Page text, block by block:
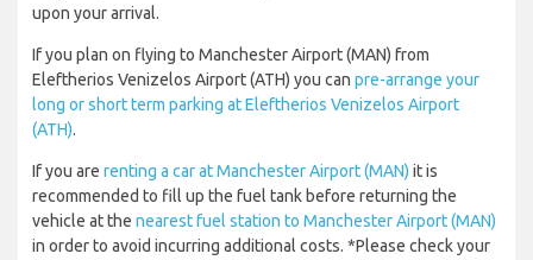
upon your arrival.
If you plan on flying to Manchester Airport (MAN) from
Eleftherios Venizelos Airport (ATH) you can pre-arrange your
long or short term parking at Eleftherios Venizelos Airport
(ATH).
If you are renting a car at Manchester Airport (MAN) it is
recommended to fill up the fuel tank before returning the
vehicle at the nearest fuel station to Manchester Airport (MAN)
in order to avoid incurring additional costs. *Please check your